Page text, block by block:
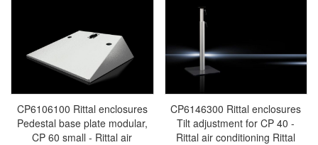
CP6106100 Rittal enclosures
Pedestal base plate modular,
CP 60 small - Rittal air
CP6146300 Rittal enclosures
Tilt adjustment for CP 40 -
Rittal air conditioning Rittal